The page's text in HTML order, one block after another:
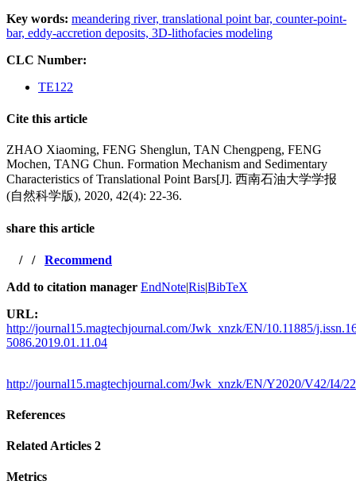
Key words: meandering river, translational point bar, counter-point-
bar, eddy-accretion deposits, 3D-lithofacies modeling
CLC Number:
TE122
Cite this article
ZHAO Xiaoming, FENG Shenglun, TAN Chengpeng, FENG
Mochen, TANG Chun. Formation Mechanism and Sedimentary
Characteristics of Translational Point Bars[J]. 西南石油大学学报
(自然科学版), 2020, 42(4): 22-36.
share this article
/ / Recommend
Add to citation manager EndNote|Ris|BibTeX
URL:
http://journal15.magtechjournal.com/Jwk_xnzk/EN/10.11885/
5086.2019.01.11.04
http://journal15.magtechjournal.com/Jwk_xnzk/EN/Y2020/V42/I4/22
References
Related Articles 2
Metrics